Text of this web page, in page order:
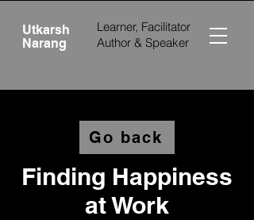
Utkarsh
Narang
Learner, Facilitator
Author & Speaker
Go back
Finding Happiness
at Work